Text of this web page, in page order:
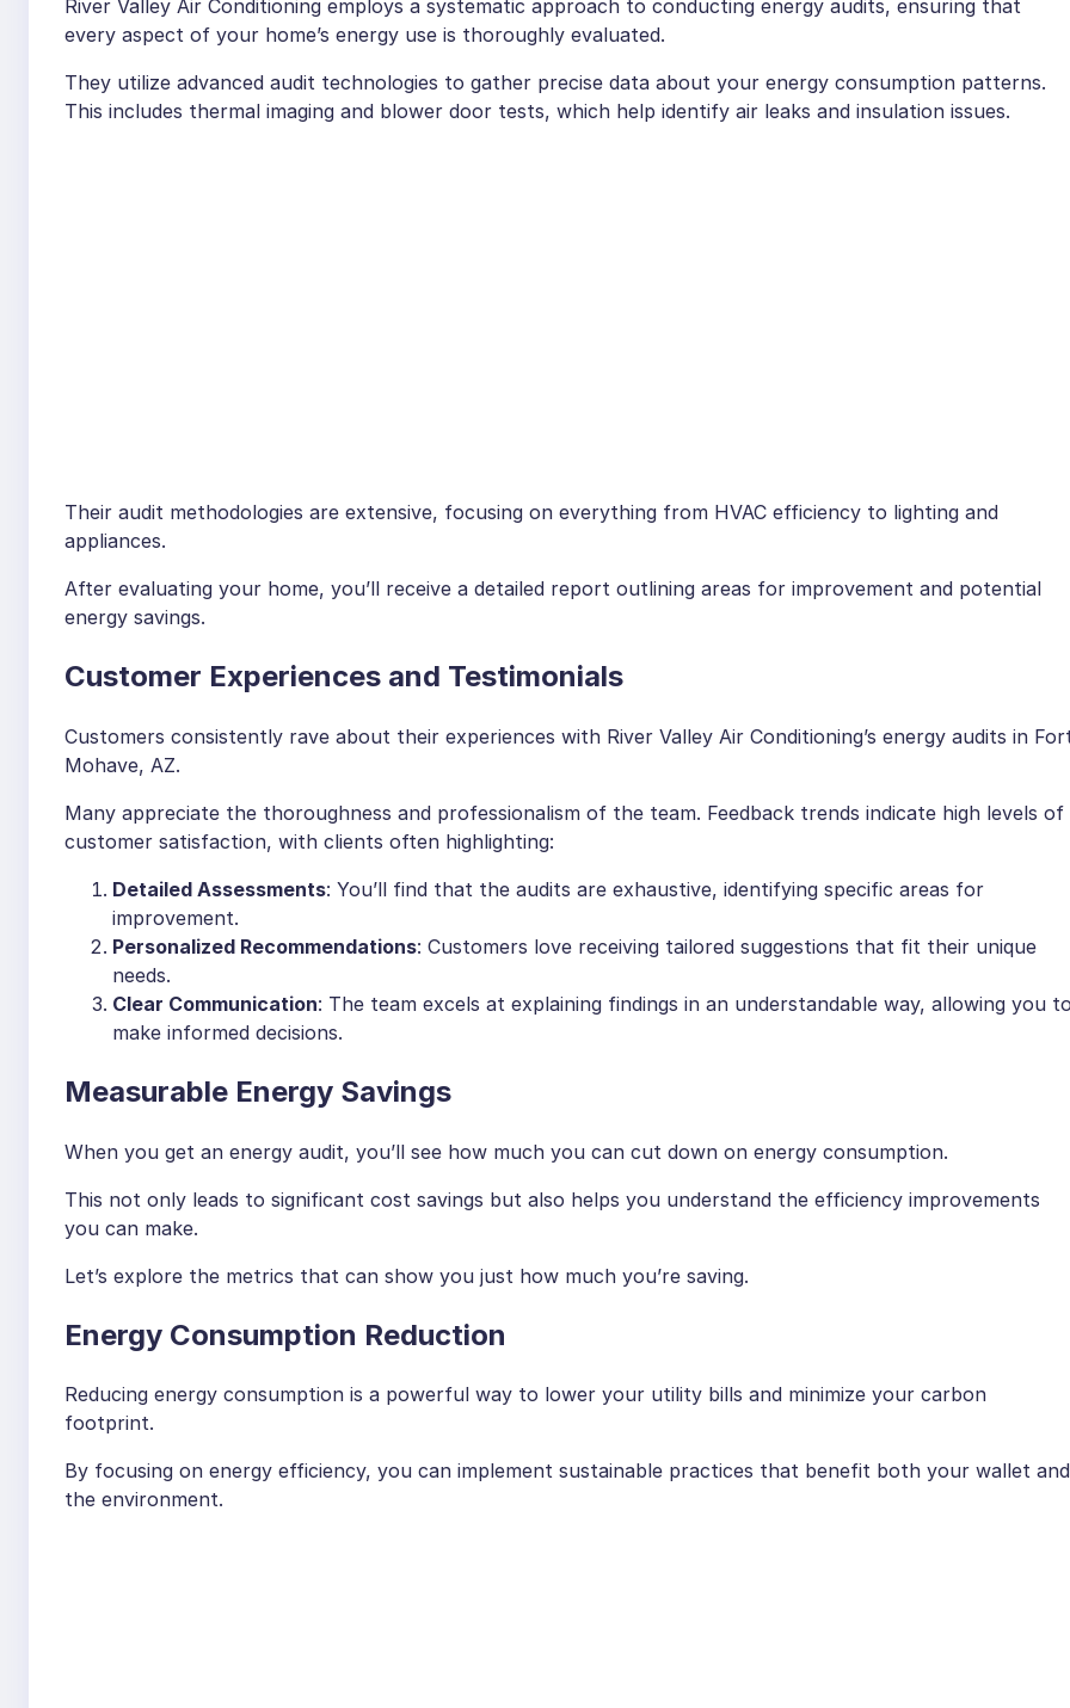
River Valley Air Conditioning employs a systematic approach to conducting energy audits, ensuring that
every aspect of your home’s energy use is thoroughly evaluated.
They utilize advanced audit technologies to gather precise data about your energy consumption patterns.
This includes thermal imaging and blower door tests, which help identify air leaks and insulation issues.
Their audit methodologies are extensive, focusing on everything from HVAC efficiency to lighting and
appliances.
After evaluating your home, you’ll receive a detailed report outlining areas for improvement and potential
energy savings.
Customer Experiences and Testimonials
Customers consistently rave about their experiences with River Valley Air Conditioning’s energy audits in
Mohave, AZ.
Many appreciate the thoroughness and professionalism of the team. Feedback trends indicate high levels of
customer satisfaction, with clients often highlighting:
Detailed Assessments: You’ll find that the audits are exhaustive, identifying specific areas for
improvement.
Personalized Recommendations: Customers love receiving tailored suggestions that fit their unique
needs.
Clear Communication: The team excels at explaining findings in an understandable way, allowing you to
make informed decisions.
Measurable Energy Savings
When you get an energy audit, you’ll see how much you can cut down on energy consumption.
This not only leads to significant cost savings but also helps you understand the efficiency improvements
you can make.
Let’s explore the metrics that can show you just how much you’re saving.
Energy Consumption Reduction
Reducing energy consumption is a powerful way to lower your utility bills and minimize your carbon
footprint.
By focusing on energy efficiency, you can implement sustainable practices that benefit both your wallet and
the environment.